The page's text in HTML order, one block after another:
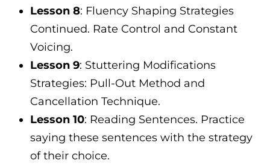
Lesson 8: Fluency Shaping Strategies
Continued. Rate Control and Constant
Voicing.
Lesson 9: Stuttering Modifications
Strategies: Pull-Out Method and
Cancellation Technique.
Lesson 10: Reading Sentences. Practice
saying these sentences with the strategy
of their choice.